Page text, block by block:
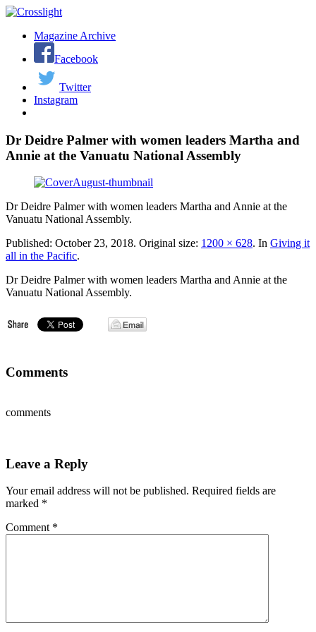
Magazine Archive
Facebook
Twitter
Instagram
Dr Deidre Palmer with women leaders Martha and
Annie at the Vanuatu National Assembly
Dr Deidre Palmer with women leaders Martha and Annie at the
Vanuatu National Assembly.
Published: October 23, 2018. Original size: 1200 × 628. In Giving it
all in the Pacific.
Dr Deidre Palmer with women leaders Martha and Annie at the
Vanuatu National Assembly.
Comments
comments
Leave a Reply
Your email address will not be published. Required fields are
marked *
Comment *